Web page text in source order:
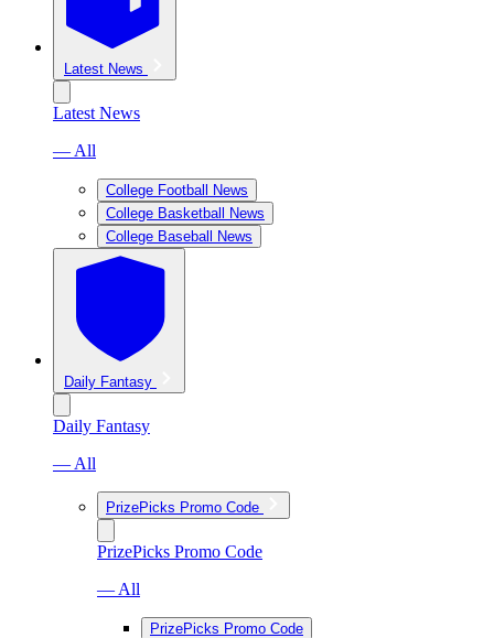
Latest News
Latest News
— All
College Football News
College Basketball News
College Baseball News
Daily Fantasy
Daily Fantasy
— All
PrizePicks Promo Code
PrizePicks Promo Code
— All
PrizePicks Promo Code